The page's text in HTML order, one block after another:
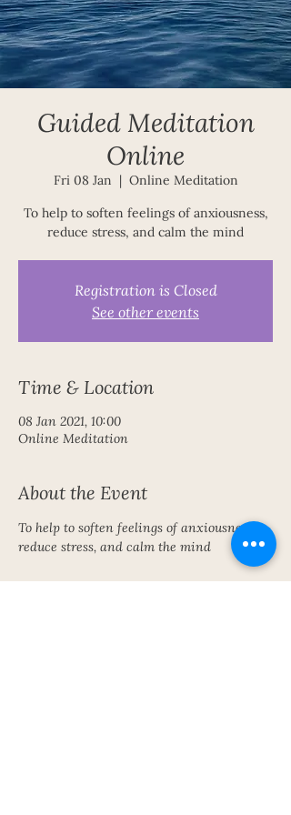
Guided Meditation
Online
Fri 08 Jan
  |
Online Meditation
To help to soften feelings of anxiousness,
reduce stress, and calm the mind
Registration is Closed
See other events
Time & Location
08 Jan 2021, 10:00
Online Meditation
About the Event
To help to soften feelings of anxiousness,
reduce stress, and calm the mind